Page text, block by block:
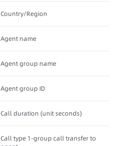
Country/Region
Agent name
Agent group name
Agent group ID
Call duration (unit seconds)
Call type 1-group call transfer to